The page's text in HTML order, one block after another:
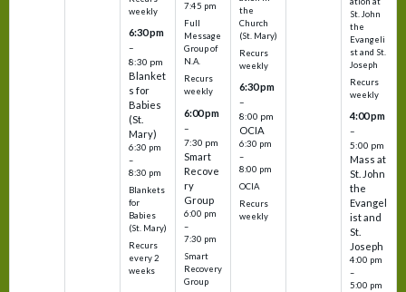
weekly
6:30 pm
–
8:30 pm
Blanket
s for
Babies
(St.
Mary)
6:30 pm
–
8:30 pm
Blankets
for
Babies
(St. Mary)
Recurs
every 2
weeks
7:45 pm
Full
Message
Group of
N.A.
Recurs
weekly
6:00 pm
–
7:30 pm
Smart
Recove
ry
Group
6:00 pm
–
7:30 pm
Smart
Recovery
Group
the
Church
(St. Mary)
Recurs
weekly
6:30 pm
–
8:00 pm
OCIA
6:30 pm
–
8:00 pm
OCIA
Recurs
weekly
St. John
the
Evangeli
st and St.
Joseph
Recurs
weekly
4:00 pm
–
5:00 pm
Mass at
St. John
the
Evangel
ist and
St.
Joseph
4:00 pm
–
5:00 pm